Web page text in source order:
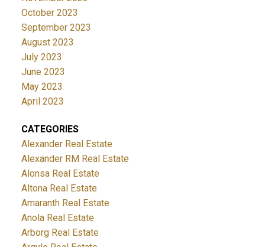
October 2023
September 2023
August 2023
July 2023
June 2023
May 2023
April 2023
CATEGORIES
Alexander Real Estate
Alexander RM Real Estate
Alonsa Real Estate
Altona Real Estate
Amaranth Real Estate
Anola Real Estate
Arborg Real Estate